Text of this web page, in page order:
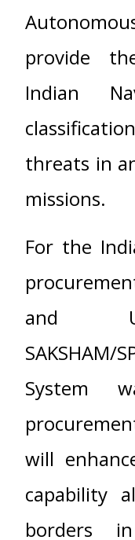
provide
Indian
threats in
missions.
For the
and
System
will
capability
borders